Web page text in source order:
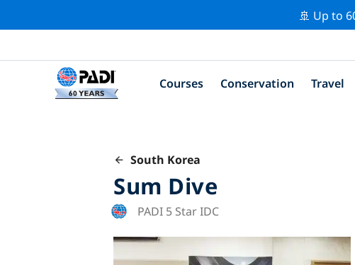
🚢 Up to
Courses Conservation Travel
South Korea
Sum Dive
PADI 5 Star IDC